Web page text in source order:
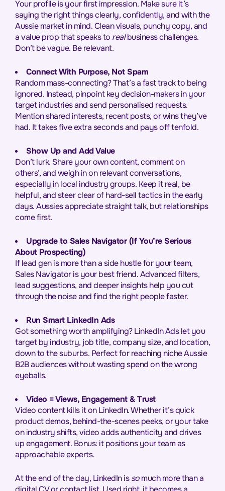
Your profile is your first impression. Make sure it’s
saying the right things clearly, confidently, and with the
Aussie market in mind. Clean visuals, punchy copy, and
a value prop that speaks to realbusiness challenges.
Don’t be vague. Be relevant.
Connect With Purpose, Not Spam
Random mass-connecting? That’s a fast track to being
ignored. Instead, pinpoint key decision-makers in your
target industries and send personalised requests.
Mention shared interests, recent posts, or wins they’ve
had. It takes five extra seconds and pays off tenfold.
Show Up and Add Value
Don’t lurk. Share your own content, comment on
others’, and weigh in on relevant conversations,
especially in local industry groups. Keep it real, be
helpful, and steer clear of hard-sell tactics in the early
days. Aussies appreciate straight talk, but relationships
come first.
Upgrade to Sales Navigator (If You’re Serious
About Prospecting)
If lead gen is more than a side hustle for your team,
Sales Navigator is your best friend. Advanced filters,
lead suggestions, and deeper insights help you cut
through the noise and find the right people faster.
Run Smart LinkedIn Ads
Got something worth amplifying? LinkedIn Ads let you
target by industry, job title, company size, and location,
down to the suburbs. Perfect for reaching niche Aussie
B2B audiences without wasting spend on the wrong
eyeballs.
Video = Views, Engagement & Trust
Video content kills it on LinkedIn. Whether it’s quick
product demos, behind-the-scenes peeks, or your take
on industry shifts, video adds authenticity and drives
up engagement. Bonus: it positions your team as
approachable experts.
At the end of the day, LinkedIn issomuch more than a